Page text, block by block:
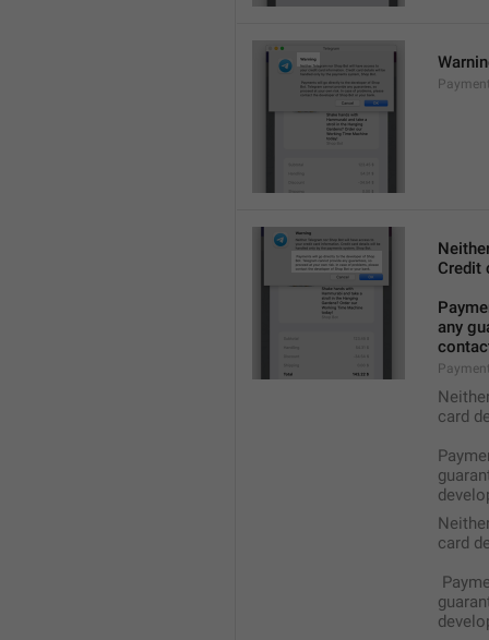
Credit
any
card
card